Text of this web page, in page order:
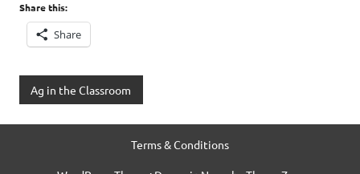
Share this:
Share
Ag in the Classroom
Terms & Conditions